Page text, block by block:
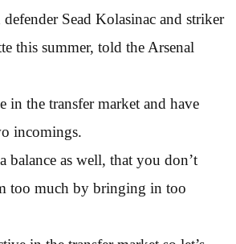
defender Sead Kolasinac and striker
this summer, told the Arsenal
in the transfer market and have
incomings.
balance as well, that you don’t
too much by bringing in too